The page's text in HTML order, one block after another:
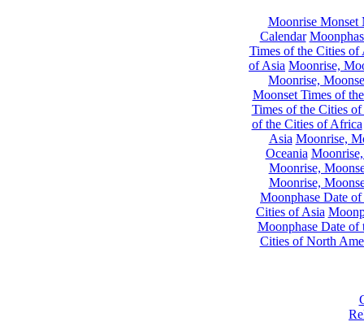
Moonrise Monset
Calendar
Times of the Cities of
of Asia Moonrise,
Moonrise,
Moonset Times of
Times of the Cities
of the Cities of Africa
Asia Moonrise,
Oceania
Moonrise,
Moonrise,
Moonphase Date
Cities of Asia
Moonphase Date of
Cities of North